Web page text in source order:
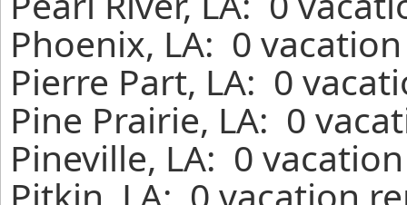
Phoenix, LA: 0
Pierre Part, LA: 0
Pine Prairie, LA: 0
Pineville, LA: 0